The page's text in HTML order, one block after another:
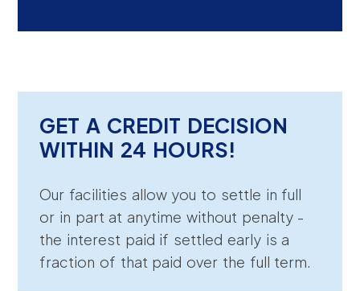
GET A CREDIT DECISION
WITHIN 24 HOURS!
Our facilities allow you to settle in full
or in part at anytime without penalty -
the interest paid if settled early is a
fraction of that paid over the full term.